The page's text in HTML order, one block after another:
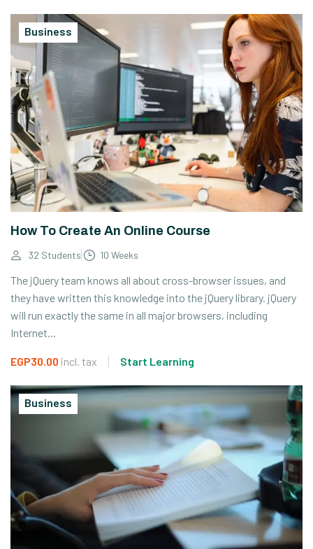
Business
How To Create An Online Course
32 Students 10 Weeks
The jQuery team knows all about cross-browser issues, and
they have written this knowledge into the jQuery library. jQuery
will run exactly the same in all major browsers, including
Internet...
EGP30.00 incl. tax Start Learning
Business